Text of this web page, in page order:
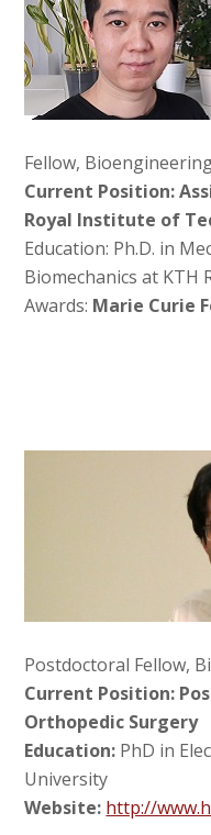
Fellow,
Current Position:
Royal Institute of
Education: Ph.D. in
Biomechanics at
Awards: Marie Curie
Postdoctoral Fellow,
Current Position:
Orthopedic Surgery
Education: PhD in
University
Website: http://